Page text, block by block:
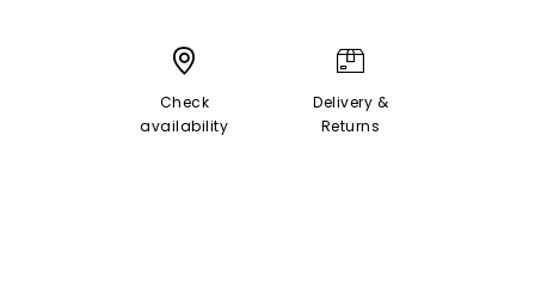
Check
availability
Delivery &
Returns